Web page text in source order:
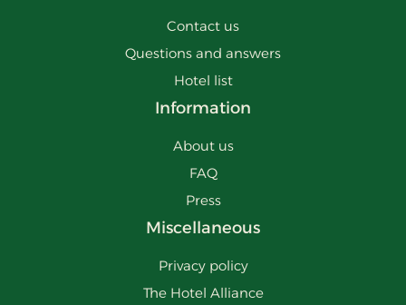
Contact us
Questions and answers
Hotel list
Information
About us
FAQ
Press
Miscellaneous
Privacy policy
The Hotel Alliance